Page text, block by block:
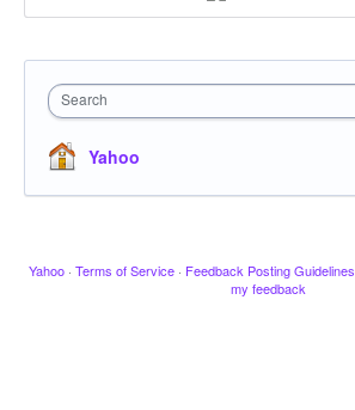
Search
Yahoo
Yahoo · Terms of Service · Feedback Posting Guidelines
my feedback